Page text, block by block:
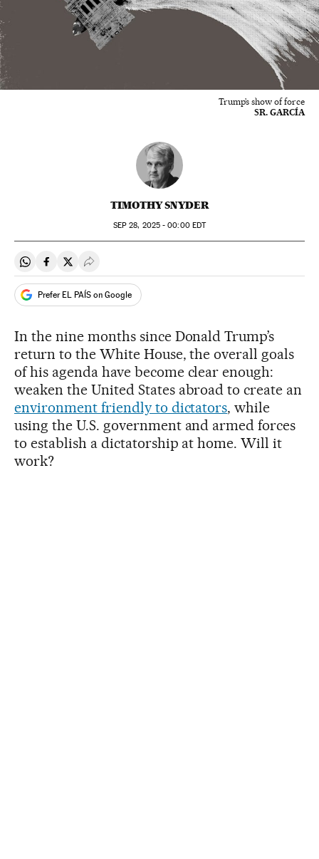
Trump’s show of force
SR. GARCÍA
TIMOTHY SNYDER
SEP 28, 2025 - 00:00EDT
Share on Whatsapp
Share on Facebook
Share on Twitter
Desplegar Redes Sociales
Prefer EL PAÍS on Google
In the nine months since Donald Trump’s
return to the White House, the overall goals
of his agenda have become clear enough:
weaken the United States abroad to create an
environment friendly to dictators, while
using the U.S. government and armed forces
to establish a dictatorship at home. Will it
work?